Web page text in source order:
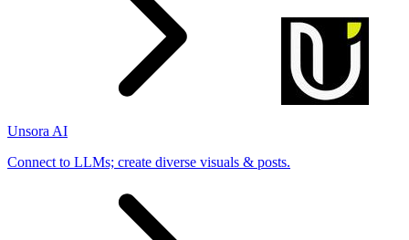
Unsora AI
Connect to LLMs; create diverse visuals & posts.